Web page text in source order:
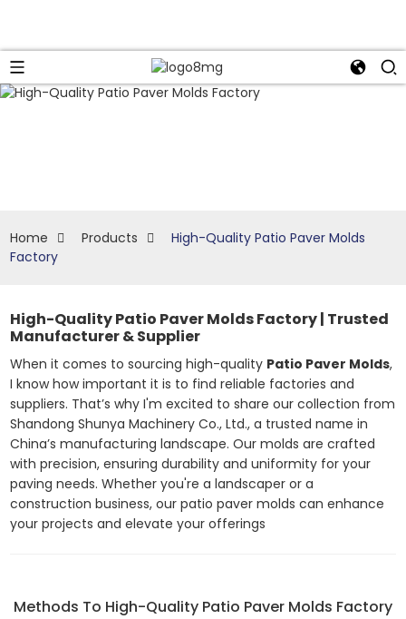
Home Products
High-Quality Patio Paver Molds
Factory
High-Quality Patio Paver Molds Factory | Trusted
Manufacturer & Supplier
When it comes to sourcing high-quality Patio Paver Molds,
I know how important it is to find reliable factories and
suppliers. That’s why I'm excited to share our collection from
Shandong Shunya Machinery Co., Ltd., a trusted name in
China’s manufacturing landscape. Our molds are crafted
with precision, ensuring durability and uniformity for your
paving needs. Whether you're a landscaper or a
construction business, our patio paver molds can enhance
your projects and elevate your offerings
Methods To High-Quality Patio Paver Molds Factory